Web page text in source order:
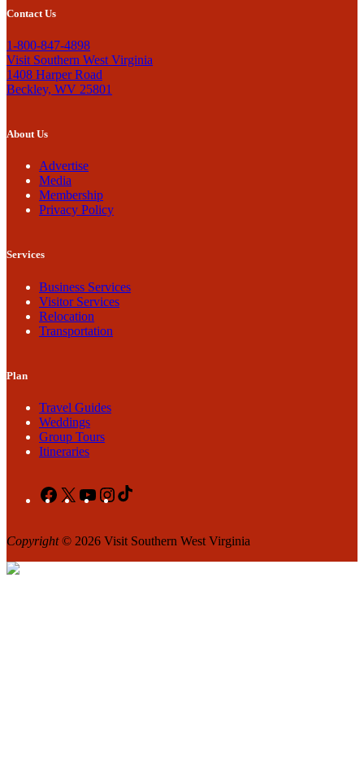
Contact Us
1-800-847-4898
Visit Southern West Virginia
1408 Harper Road
Beckley, WV 25801
About Us
Advertise
Media
Membership
Privacy Policy
Services
Business Services
Visitor Services
Relocation
Transportation
Plan
Travel Guides
Weddings
Group Tours
Itineraries
Facebook
X YouTubeInstagram
Copyright© 2026 Visit Southern West Virginia